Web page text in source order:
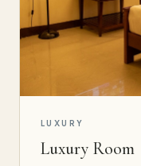
LUXURY
Luxury Room